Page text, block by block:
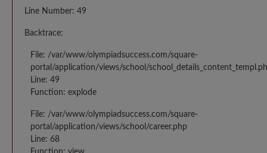
Line Number: 49
Backtrace:
File: /var/www/olympiadsuccess.com/square-
portal/application/views/school/
Line: 49
Function: explode
File: /var/www/olympiadsuccess.com/square-
portal/application/views/school/career.php
Line: 68